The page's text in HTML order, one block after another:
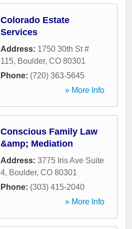
Colorado Estate
Services
Address: 1750 30th St #
115, Boulder, CO 80301
Phone: (720) 363-5645
» More Info
Conscious Family Law
&amp; Mediation
Address: 3775 Iris Ave Suite
4, Boulder, CO 80301
Phone: (303) 415-2040
» More Info